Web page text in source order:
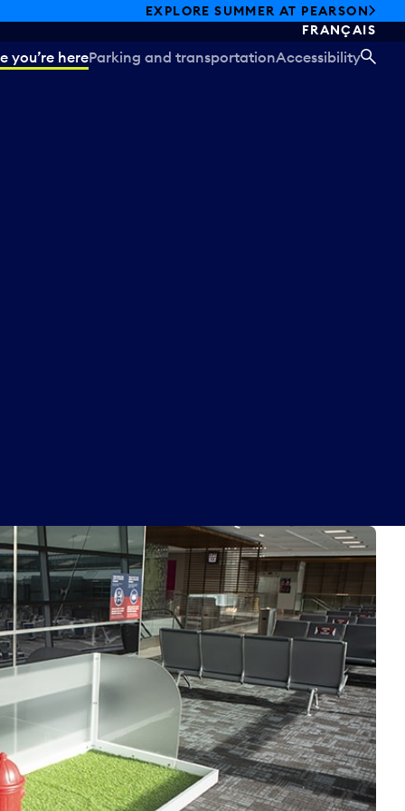
EXPLORE SUMMER AT PEARSON
FRANÇAIS
you’re hereParking and transportationAccessibility